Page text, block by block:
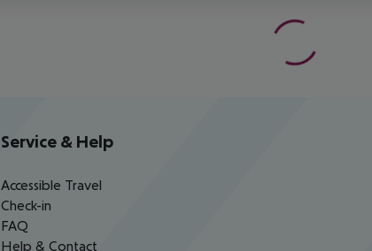
Service & Help
Accessible Travel
Check-in
FAQ
Help & Contact